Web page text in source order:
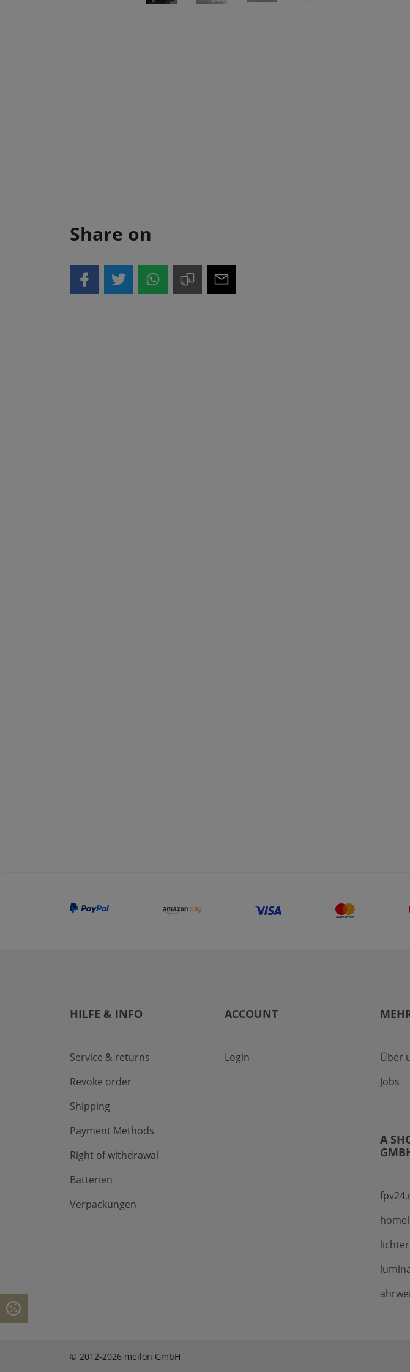
Share on
HILFE & INFO
Service & returns
Revoke order
Shipping
Payment Methods
Right of withdrawal
Batterien
Verpackungen
ACCOUNT
Login
Über
Jobs
A
© 2012-2026 meilon GmbH